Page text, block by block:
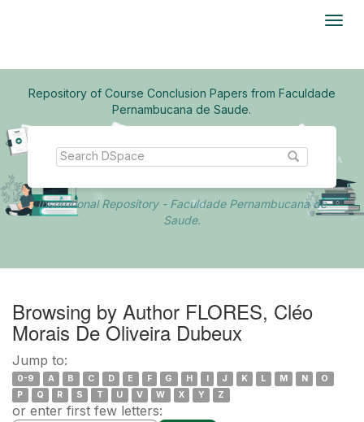
Repository of Course Conclusion Papers from Faculdade
Pernambucana de Saude.
Institutional Repository - Faculdade Pernambucana de
Saude.
Browsing by Author FLORES, Cléo
Morais De Oliveira Dubeux
Jump to:
0-9 A B C D E F G H I J K L M N
O
P
Q R S T U V W X Y Z
or enter first few letters: